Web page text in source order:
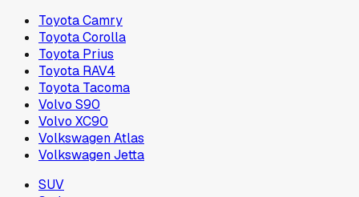
Toyota Camry
Toyota Corolla
Toyota Prius
Toyota RAV4
Toyota Tacoma
Volvo S90
Volvo XC90
Volkswagen Atlas
Volkswagen Jetta
SUV